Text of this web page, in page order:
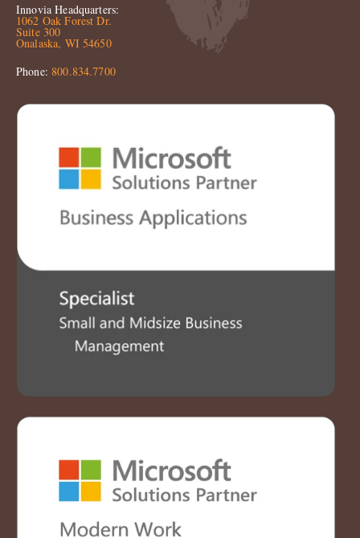
Innovia Headquarters:
1062 Oak Forest Dr.
Suite 300
Onalaska, WI 54650
Phone:800.834.7700